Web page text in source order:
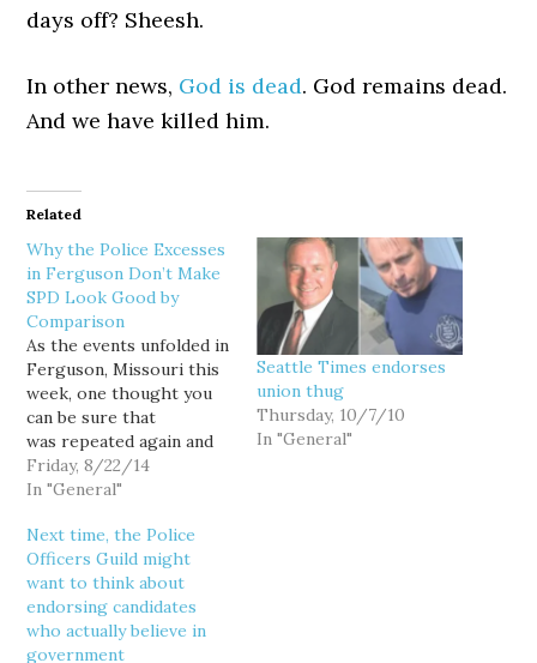
days off? Sheesh.
In other news, God is dead. God remains dead.
And we have killed him.
Related
Why the Police Excesses
in Ferguson Don’t Make
SPD Look Good by
Comparison
As the events unfolded in
Ferguson, Missouri this
week, one thought you
can be sure that
was repeated again and
again in the minds
of Seattle Police
"And we're under a
consent decree?" Doesn't
seem fair, right? At least
by comparison. But
unfortunately for the
Seattle Police Guild and
Friday, 8/22/14
In "General"
Seattle Times endorses
union thug
Thursday, 10/7/10
In "General"
Next time, the Police
Officers Guild might
want to think about
endorsing candidates
who actually believe in
government